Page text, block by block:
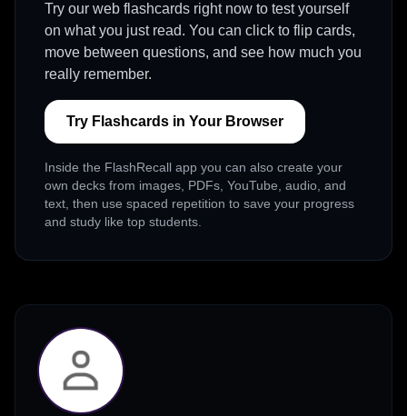
Try our web flashcards right now to test yourself
on what you just read. You can click to flip cards,
move between questions, and see how much you
really remember.
Try Flashcards in Your Browser
Inside the FlashRecall app you can also create your
own decks from images, PDFs, YouTube, audio, and
text, then use spaced repetition to save your progress
and study like top students.